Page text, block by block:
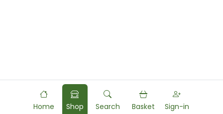
Home Shop Search Basket Sign-in
Powered byFood Commerce